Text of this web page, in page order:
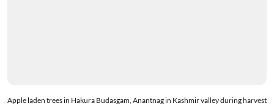
Apple laden trees in Hakura Budasgam, Anantnag in Kashmir valley during harvest